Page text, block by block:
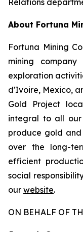
Relations
About Fortuna
Fortuna Mining
mining
exploration
d'Ivoire, Mexico,
Gold Project
integral to all our
produce gold
over the long-
efficient
social
our website.
ON BEHALF OF